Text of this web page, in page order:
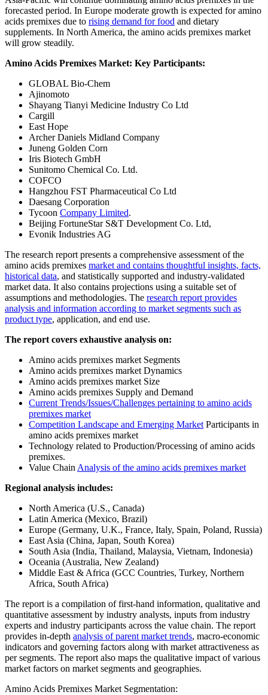
forecasted period. In Europe moderate growth is expected for amino
acids premixes due to rising demand for food and dietary
supplements. In North America, the amino acids premixes market
will grow steadily.
Amino Acids Premixes Market: Key Participants:
GLOBAL Bio-Chem
Ajinomoto
Shayang Tianyi Medicine Industry Co Ltd
Cargill
East Hope
Archer Daniels Midland Company
Juneng Golden Corn
Iris Biotech GmbH
Sunitomo Chemical Co. Ltd.
COFCO
Hangzhou FST Pharmaceutical Co Ltd
Daesang Corporation
Tycoon Company Limited.
Beijing FortuneStar S&T Development Co. Ltd,
Evonik Industries AG
The research report presents a comprehensive assessment of the
amino acids premixes market and contains thoughtful insights, facts,
historical data, and statistically supported and industry-validated
market data. It also contains projections using a suitable set of
assumptions and methodologies. The research report provides
analysis and information according to market segments such as
product type, application, and end use.
The report covers exhaustive analysis on:
Amino acids premixes market Segments
Amino acids premixes market Dynamics
Amino acids premixes market Size
Amino acids premixes Supply and Demand
Current Trends/Issues/Challenges pertaining to amino acids
premixes market
Competition Landscape and Emerging MarketParticipants in
amino acids premixes market
Technology related to Production/Processing of amino acids
premixes.
Value ChainAnalysis of the amino acids premixes market
Regional analysis includes:
North America (U.S., Canada)
Latin America (Mexico, Brazil)
Europe (Germany, U.K., France, Italy, Spain, Poland, Russia)
East Asia (China, Japan, South Korea)
South Asia (India, Thailand, Malaysia, Vietnam, Indonesia)
Oceania (Australia, New Zealand)
Middle East & Africa (GCC Countries, Turkey, Northern
Africa, South Africa)
The report is a compilation of first-hand information, qualitative and
quantitative assessment by industry analysts, inputs from industry
experts and industry participants across the value chain. The report
provides in-depth analysis of parent market trends, macro-economic
indicators and governing factors along with market attractiveness as
per segments. The report also maps the qualitative impact of various
market factors on market segments and geographies.
Amino Acids Premixes Market Segmentation: